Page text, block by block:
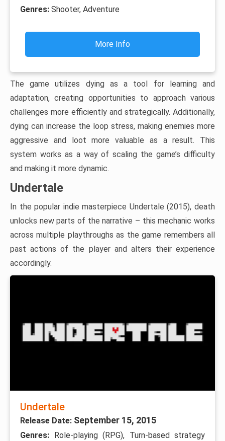
Genres: Shooter, Adventure
More Info
The game utilizes dying as a tool for learning and
adaptation, creating opportunities to approach various
challenges more efficiently and strategically. Additionally,
dying can increase the loop stress, making enemies more
aggressive and loot more valuable as a result. This
system works as a way of scaling the game’s difficulty
and making it more dynamic.
Undertale
In the popular indie masterpiece Undertale (2015), death
unlocks new parts of the narrative – this mechanic works
across multiple playthroughs as the game remembers all
past actions of the player and alters their experience
accordingly.
Undertale
Release Date: September 15, 2015
Genres:
Role-playing (RPG), Turn-based strategy